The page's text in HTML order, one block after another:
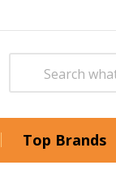
Top Brands